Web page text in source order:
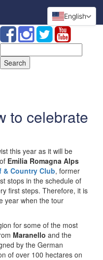
for:
to celebrate
this year as it will be
Emilia Romagna Alps
& Country Club, former
stops in the schedule of
first steps. Therefore, it is
year when the tour
for some of the most
Maranello and the
by the German
of over 100 hectares on
English